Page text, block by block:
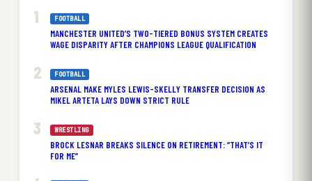
FOOTBALL
MANCHESTER UNITED’S TWO-TIERED BONUS SYSTEM CREATES
WAGE DISPARITY AFTER CHAMPIONS LEAGUE QUALIFICATION
FOOTBALL
ARSENAL MAKE MYLES LEWIS-SKELLY TRANSFER DECISION AS
MIKEL ARTETA LAYS DOWN STRICT RULE
WRESTLING
BROCK LESNAR BREAKS SILENCE ON RETIREMENT: “THAT’S IT
FOR ME”